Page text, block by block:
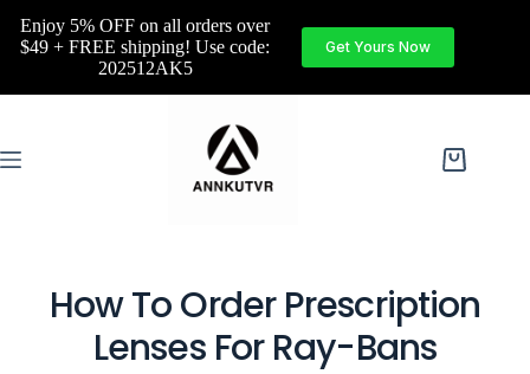
Enjoy 5% OFF on all orders over
$49 + FREE shipping! Use code:
202512AK5
Get Yours Now
How To Order Prescription
Lenses For Ray-Bans